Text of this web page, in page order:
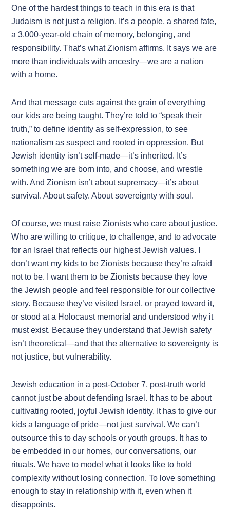
One of the hardest things to teach in this era is that
Judaism is not just a religion. It’s a people, a shared fate,
a 3,000-year-old chain of memory, belonging, and
responsibility. That’s what Zionism affirms. It says we are
more than individuals with ancestry—we are a nation
with a home.
And that message cuts against the grain of everything
our kids are being taught. They’re told to “speak their
truth,” to define identity as self-expression, to see
nationalism as suspect and rooted in oppression. But
Jewish identity isn’t self-made—it’s inherited. It’s
something we are born into, and choose, and wrestle
with. And Zionism isn’t about supremacy—it’s about
survival. About safety. About sovereignty with soul.
Of course, we must raise Zionists who care about justice.
Who are willing to critique, to challenge, and to advocate
for an Israel that reflects our highest Jewish values. I
don’t want my kids to be Zionists because they’re afraid
not to be. I want them to be Zionists because they love
the Jewish people and feel responsible for our collective
story. Because they’ve visited Israel, or prayed toward it,
or stood at a Holocaust memorial and understood why it
must exist. Because they understand that Jewish safety
isn’t theoretical—and that the alternative to sovereignty is
not justice, but vulnerability.
Jewish education in a post-October 7, post-truth world
cannot just be about defending Israel. It has to be about
cultivating rooted, joyful Jewish identity. It has to give our
kids a language of pride—not just survival. We can’t
outsource this to day schools or youth groups. It has to
be embedded in our homes, our conversations, our
rituals. We have to model what it looks like to hold
complexity without losing connection. To love something
enough to stay in relationship with it, even when it
disappoints.